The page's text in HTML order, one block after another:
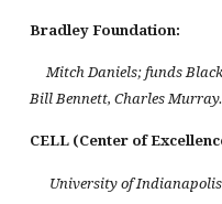
Bradley Foundation:
Mitch Daniels; funds
Bill Bennett, Charles Murray.
CELL (Center of
University of